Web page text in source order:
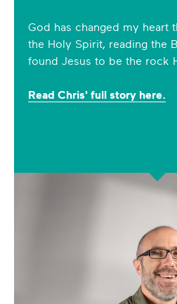
God has changed my heart
the Holy Spirit, reading the
found Jesus to be the rock
Read Chris' full story here.